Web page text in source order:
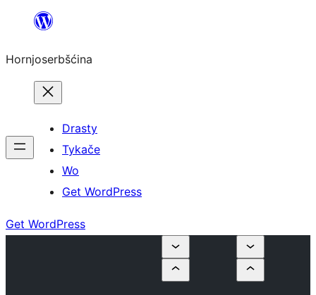
wobsahej
Hornjoserbšćina
Drasty
Tykače
Wo
Get WordPress
Get WordPress